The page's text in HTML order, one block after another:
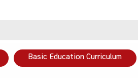
Basic Education Curriculum